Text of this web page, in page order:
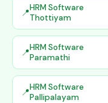
HRM Software
Thottiyam
HRM Software
Paramathi
HRM Software
Pallipalayam